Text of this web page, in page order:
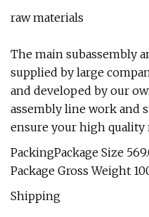
raw materials
The main subassembly
supplied by large
and developed by our
assembly line work and
ensure your high quality
PackingPackage Size
Package Gross Weight
Shipping